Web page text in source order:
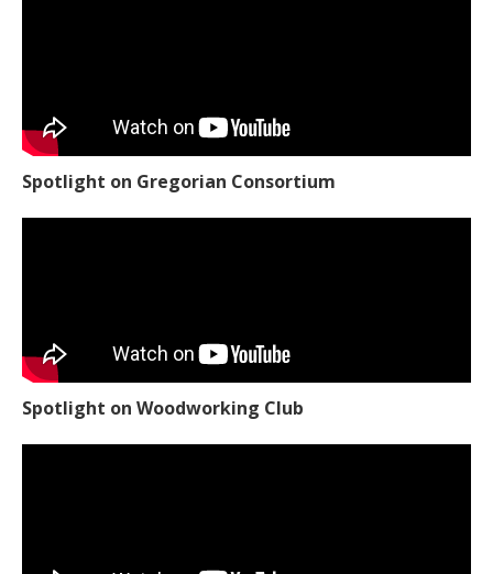
Spotlight on Gregorian Consortium
Spotlight on Woodworking Club